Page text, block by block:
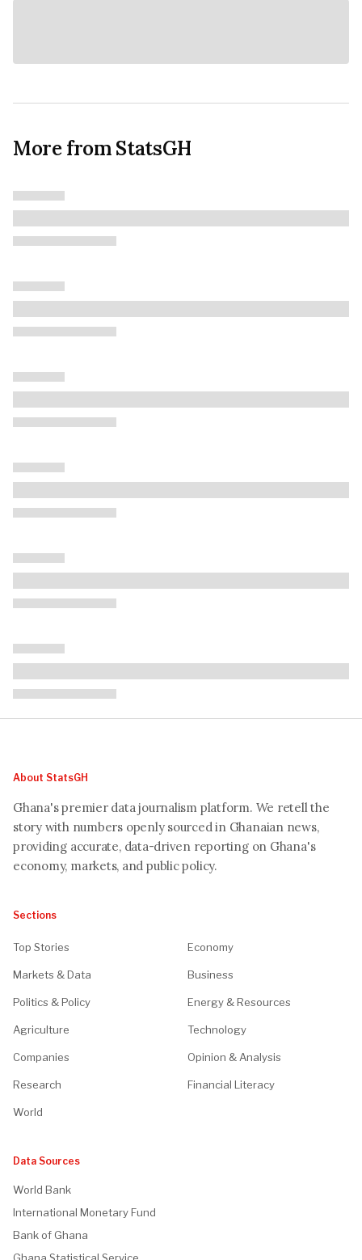
More from StatsGH
About StatsGH
Ghana's premier data journalism platform. We retell the
story with numbers openly sourced in Ghanaian news,
providing accurate, data-driven reporting on Ghana's
economy, markets, and public policy.
Sections
Top Stories Economy
Markets & Data Business
Politics & Policy Energy & Resources
Agriculture Technology
Companies Opinion & Analysis
Research Financial Literacy
World
Data Sources
World Bank
International Monetary Fund
Bank of Ghana